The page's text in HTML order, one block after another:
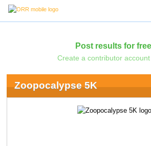
Post results for
Create a contributor
Zoopocalypse 5K